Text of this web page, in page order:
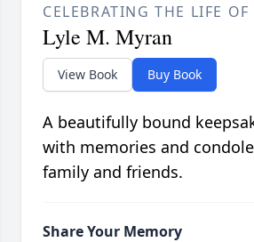
CELEBRATING THE LIFE OF
Lyle M. Myran
View Book Buy Book
A beautifully bound
with memories and
family and friends.
Share Your Memory